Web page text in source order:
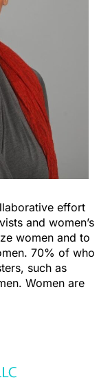
effort
and women’s
women and to
70% of who
such as
Women are